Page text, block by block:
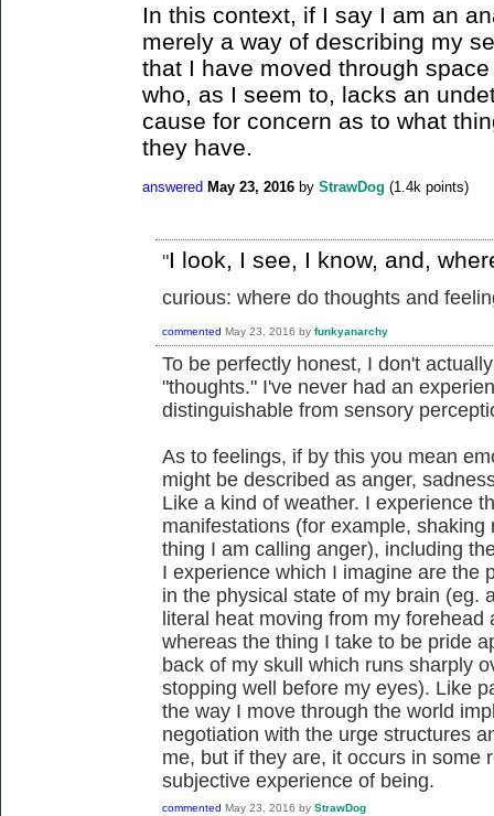
In this context, if I say I am an
merely a way of describing my
that I have moved through
who, as I seem to, lacks an
cause for concern as to what
they have.
answered May 23, 2016 by StrawDog (1.4k points)
"I look, I see, I know, and,
curious: where do thoughts and
commented May 23, 2016 by funkyanarchy
To be perfectly honest, I don't
"thoughts." I've never had an
distinguishable from sensory
As to feelings, if by this you mean
might be described as anger,
Like a kind of weather. I experience
manifestations (for example,
thing I am calling anger), including
I experience which I imagine are the
in the physical state of my brain (eg.
literal heat moving from my
whereas the thing I take to be pride
back of my skull which runs sharply
stopping well before my eyes). Like
the way I move through the world
negotiation with the urge structures
me, but if they are, it occurs in some
subjective experience of being.
commented May 23, 2016 by StrawDog